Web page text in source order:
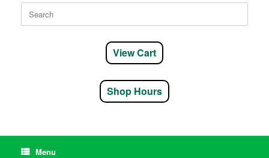
Search
for:
View Cart
Shop Hours
Menu